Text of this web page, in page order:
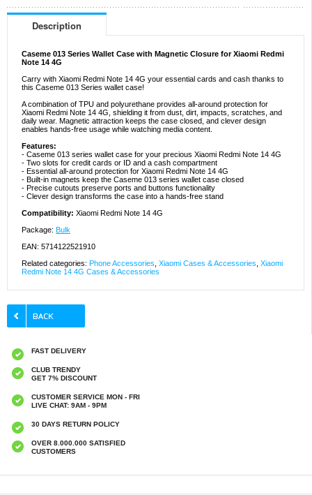
Description
Caseme 013 Series Wallet Case with Magnetic Closure for Xiaomi Redmi
Note 14 4G
Carry with Xiaomi Redmi Note 14 4G your essential cards and cash thanks to
this Caseme 013 Series wallet case!
A combination of TPU and polyurethane provides all-around protection for
Xiaomi Redmi Note 14 4G, shielding it from dust, dirt, impacts, scratches, and
daily wear. Magnetic attraction keeps the case closed, and clever design
enables hands-free usage while watching media content.
Features:
- Caseme 013 series wallet case for your precious Xiaomi Redmi Note 14 4G
- Two slots for credit cards or ID and a cash compartment
- Essential all-around protection for Xiaomi Redmi Note 14 4G
- Built-in magnets keep the Caseme 013 series wallet case closed
- Precise cutouts preserve ports and buttons functionality
- Clever design transforms the case into a hands-free stand
Compatibility: Xiaomi Redmi Note 14 4G
Package: Bulk
EAN: 5714122521910
Related categories: Phone Accessories Xiaomi Cases & Accessories Xiaomi
Redmi Note 14 4G Cases & Accessories
FAST DELIVERY
CLUB TRENDY
GET 7% DISCOUNT
CUSTOMER SERVICE MON - FRI
LIVE CHAT: 9AM - 9PM
30 DAYS RETURN POLICY
OVER 8.000.000 SATISFIED
CUSTOMERS